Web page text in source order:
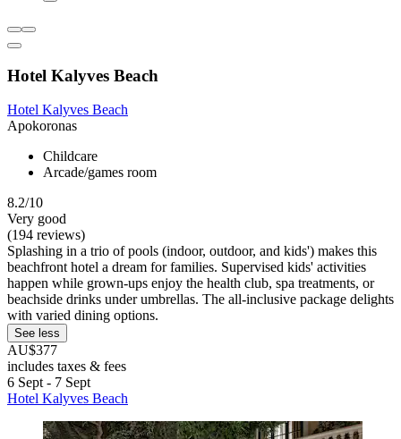
Hotel Kalyves Beach
Hotel Kalyves Beach
Apokoronas
Childcare
Arcade/games room
8.2/10
Very good
(194 reviews)
Splashing in a trio of pools (indoor, outdoor, and kids') makes this
beachfront hotel a dream for families. Supervised kids' activities
happen while grown-ups enjoy the health club, spa treatments, or
beachside drinks under umbrellas. The all-inclusive package delights
with varied dining options.
See less
AU$377
includes taxes & fees
6 Sept - 7 Sept
Hotel Kalyves Beach